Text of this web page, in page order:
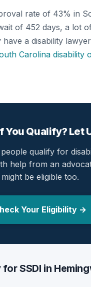
rate of 43% in
of 452 days, a lot
a disability
Carolina disability
You Qualify? Let
qualify for
help from an
might be eligible too.
Your Eligibility →
SSDI in